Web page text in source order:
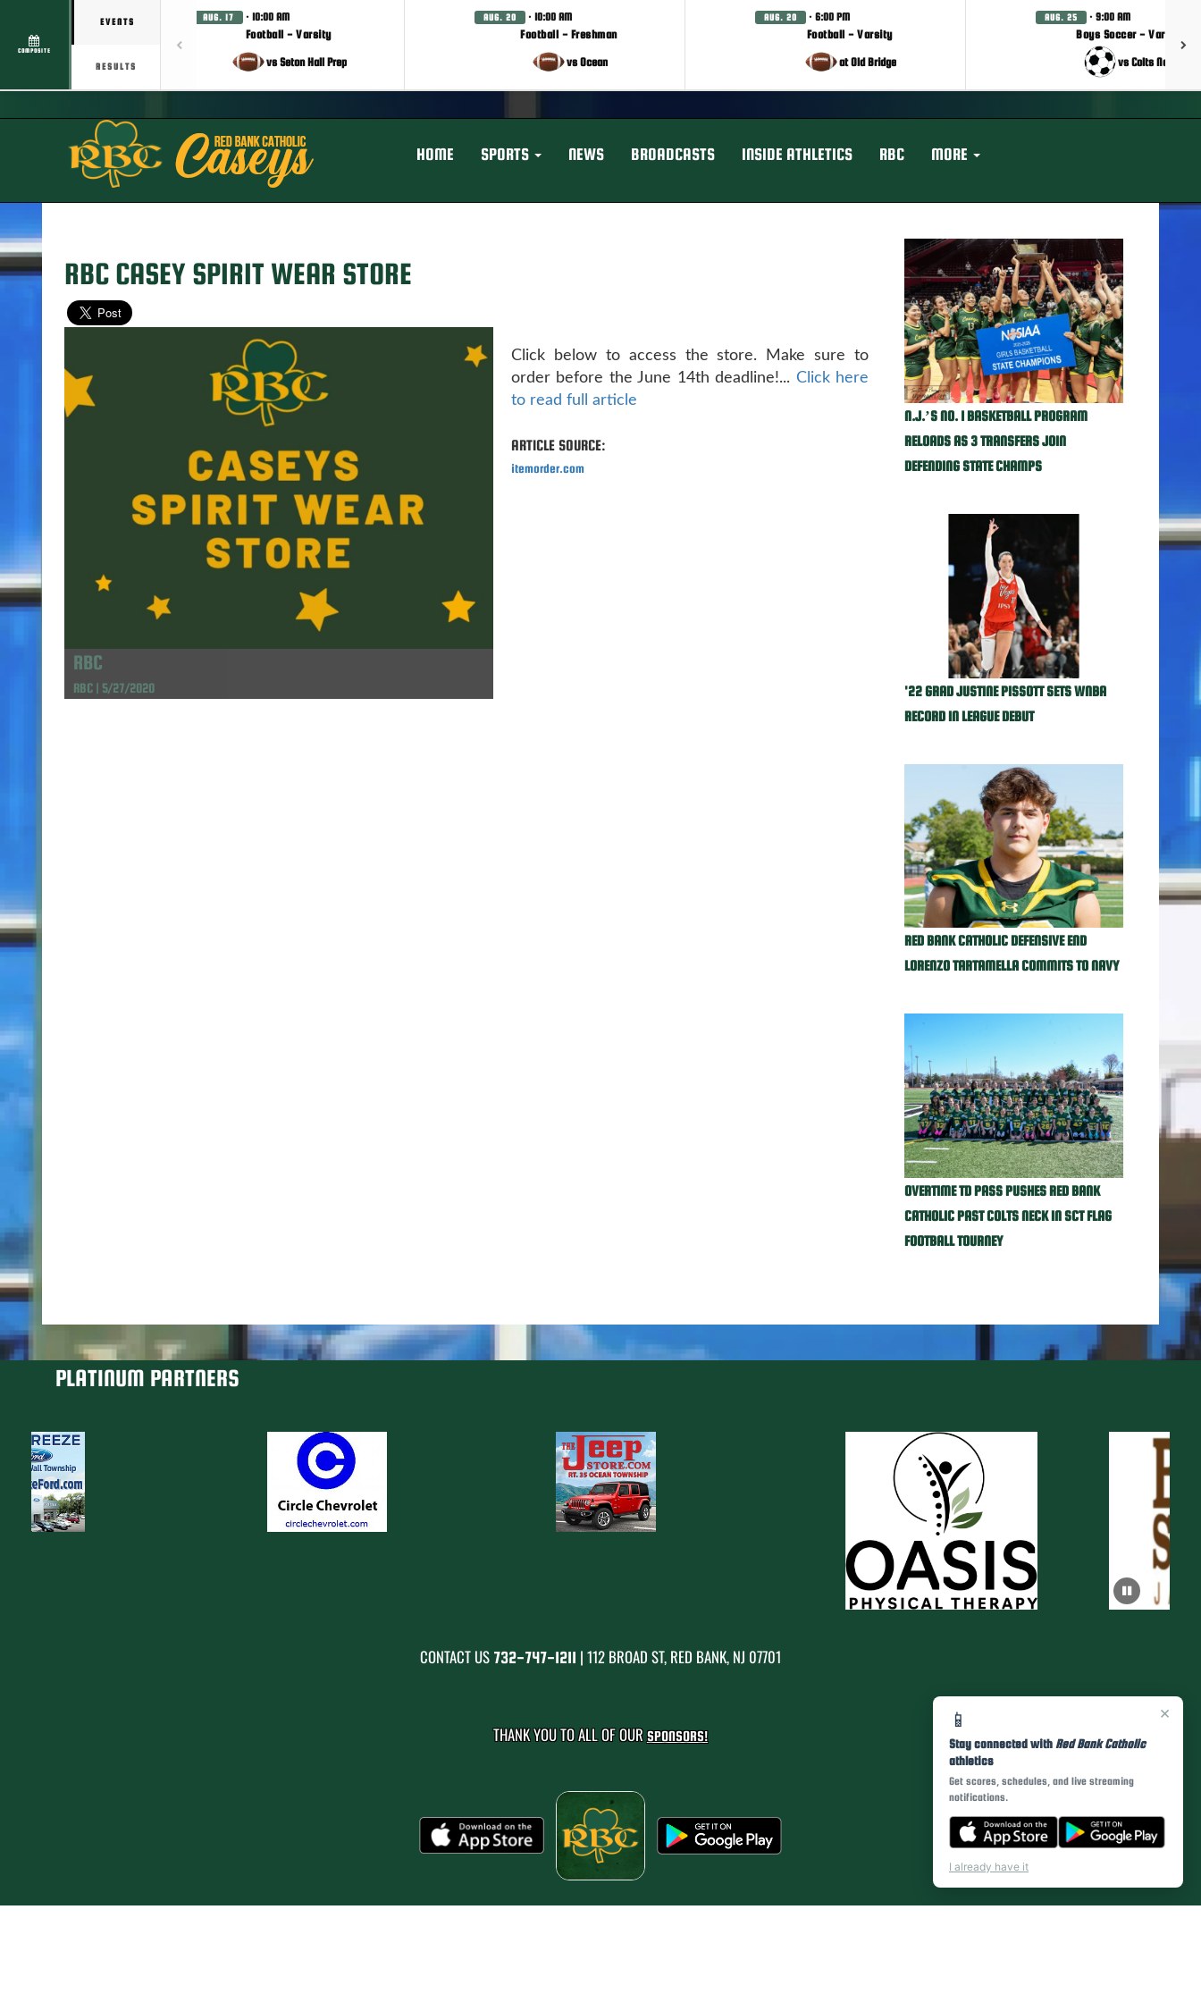
COMPOSITE
EVENTS
RESULTS
AUG. 17 · 10:00 AM
Football - Varsity
vs Seton Hall Prep
AUG. 20 · 10:00 AM
Football - Freshman
vs Ocean
AUG. 20 · 6:00 PM
Football - Varsity
at Old Bridge
AUG. 25 · 9:00 AM
Boys Soccer - Varsity
vs Colts Neck
HOME SPORTS NEWS BROADCASTS INSIDE ATHLETICS RBC MORE
×
📱
Stay connected with Red Bank Catholic
athletics
Get scores, schedules, and live streaming
notifications.
I already have it
RBC CASEY SPIRIT WEAR STORE
RBC
RBC | 5/27/2020
Click below to access the store. Make sure to
order before the June 14th deadline!... Click here
to read full article
ARTICLE SOURCE:
itemorder.com
N.J.’S NO. 1 BASKETBALL PROGRAM
RELOADS AS 3 TRANSFERS JOIN
DEFENDING STATE CHAMPS
'22 GRAD JUSTINE PISSOTT SETS WNBA
RECORD IN LEAGUE DEBUT
RED BANK CATHOLIC DEFENSIVE END
LORENZO TARTAMELLA COMMITS TO NAVY
OVERTIME TD PASS PUSHES RED BANK
CATHOLIC PAST COLTS NECK IN SCT FLAG
FOOTBALL TOURNEY
PLATINUM PARTNERS
CONTACT US 732-747-1211 | 112 BROAD ST, RED BANK, NJ 07701
THANK YOU TO ALL OF OUR SPONSORS!